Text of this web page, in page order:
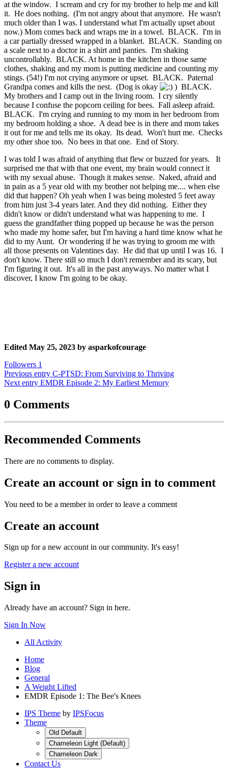
at the window. I scream and cry for my brother to help me and kill
it. He does nothing. (I'm not angry about that anymore. He wasn't
much older than I was. I understand what I'm actually upset about
now.) Mom comes back and wraps me in a towel. BLACK. I'm in
a car partially dressed wrapped in a blanket. BLACK. Standing on
a scale next to a doctor in a shirt and panties. I'm shaking
uncontrollably. BLACK. At home in the kitchen in those same
clothes, shaking and my mom is putting medicine and counting my
stings. (54!) I'm not crying anymore or upset. BLACK. Paternal
Grandpa comes and kills the nest. (Dog is okay
) BLACK.
My brothers and I camp out in the living room. I cry silently
because I confuse the popcorn ceiling for bees. Fall asleep afraid.
BLACK. I'm crying and running to my mom in her bedroom from
my bedroom holding a shoe. A dead bee is in there and mom takes
it out for me and tells me its okay. Its dead. Won't hurt me. Checks
my other shoe too. No bees in that one. End of Story.
I was told I was afraid of anything that flew or buzzed for years. It
surprised me that with that one event, my brain would connect it
with my sexual abuse. Though it makes sense. Naked, afraid and
in pain as a 5 year old with my brother not helping me.... when else
did that happen? Oh yeah when I was being molested 5 feet away
from him just 3-4 years later. And they did nothing. Either they
didn't know or didn't understand what was happening to me. I
guess the grandfather thing popped up because he was the person
who made my home safer, but I'm having a hard time know what he
did to my Aunt. Or wondering if he was trying to groom me with
all those presents on Valentines day. He did that up until I was 16. I
don't know. There still so much I don't remember and its scary, but
I'm figuring it out. It's all in the past anyways. No matter what I
discover, I know I'm going to be okay.
Edited May 25, 2023 by asparkofcourage
Followers 1
Previous entry C-PTSD: From Surviving to Thriving
Next entry EMDR Episode 2: My Earliest Memory
0 Comments
Recommended Comments
There are no comments to display.
Create an account or sign in to comment
You need to be a member in order to leave a comment
Create an account
Sign up for a new account in our community. It's easy!
Register a new account
Sign in
Already have an account? Sign in here.
Sign In Now
All Activity
Home
Blog
General
A Weight Lifted
EMDR Episode 1: The Bee's Knees
IPS Theme by IPSFocus
Theme
Old Default
Chameleon Light (Default)
Chameleon Dark
Contact Us